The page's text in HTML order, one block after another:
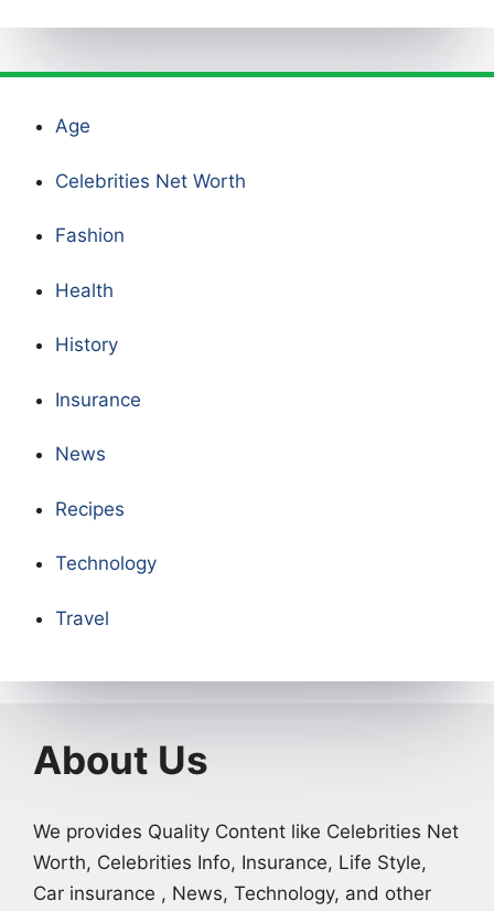
Age
Celebrities Net Worth
Fashion
Health
History
Insurance
News
Recipes
Technology
Travel
About Us
We provides Quality Content like Celebrities Net
Worth, Celebrities Info, Insurance, Life Style,
Car insurance , News, Technology, and other